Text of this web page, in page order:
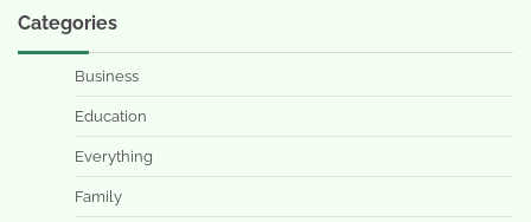
Categories
Business
Education
Everything
Family